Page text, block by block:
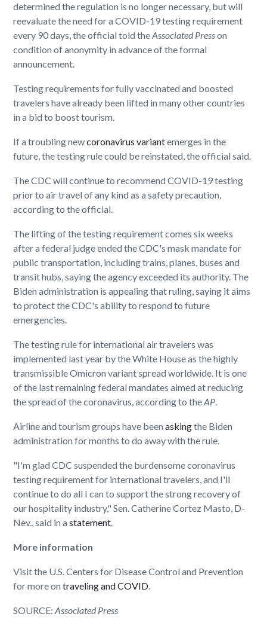
determined the regulation is no longer necessary, but will
reevaluate the need for a COVID-19 testing requirement
every 90 days, the official told theAssociated Presson
condition of anonymity in advance of the formal
announcement.
Testing requirements for fully vaccinated and boosted
travelers have already been lifted in many other countries
in a bid to boost tourism.
If a troubling newcoronavirus variantemerges in the
future, the testing rule could be reinstated, the official said.
The CDC will continue to recommend COVID-19 testing
prior to air travel of any kind as a safety precaution,
according to the official.
The lifting of the testing requirement comes six weeks
after a federal judge ended the CDC's mask mandate for
public transportation, including trains, planes, buses and
transit hubs, saying the agency exceeded its authority. The
Biden administration is appealing that ruling, saying it aims
to protect the CDC's ability to respond to future
emergencies.
The testing rule for international air travelers was
implemented last year by the White House as the highly
transmissible Omicron variant spread worldwide. It is one
of the last remaining federal mandates aimed at reducing
the spread of the coronavirus, according to theAP.
Airline and tourism groups have beenaskingthe Biden
administration for months to do away with the rule.
"I'm glad CDC suspended the burdensome coronavirus
testing requirement for international travelers, and I'll
continue to do all I can to support the strong recovery of
our hospitality industry," Sen. Catherine Cortez Masto, D-
Nev., said in astatement.
More information
Visit the U.S. Centers for Disease Control and Prevention
for more ontraveling and COVID.
SOURCE:Associated Press